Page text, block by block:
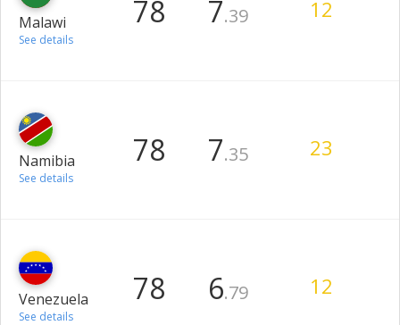
Malawi
See details
78 7.39 12
Namibia
See details
78 7.35 23
Venezuela
See details
78 6.79 12